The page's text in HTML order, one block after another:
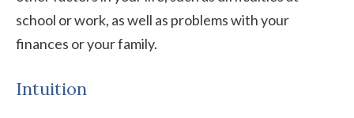
school or work, as well as problems with your
finances or your family.
Intuition